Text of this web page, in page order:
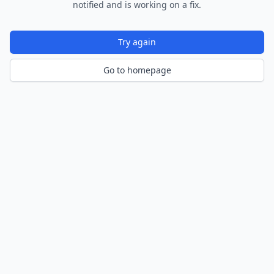
notified and is working on a fix.
Try again
Go to homepage